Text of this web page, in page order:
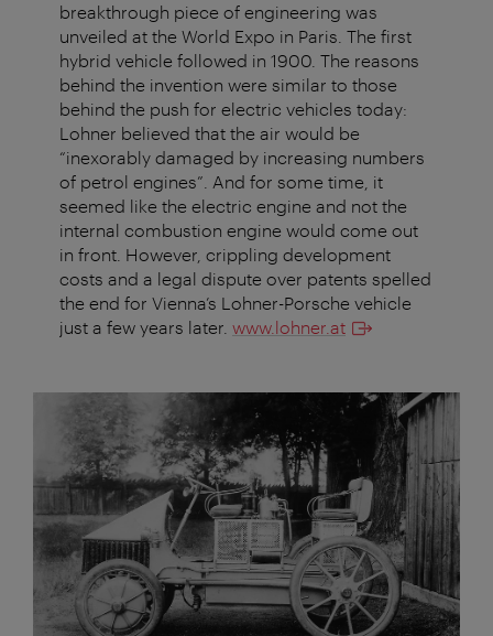
breakthrough piece of engineering was
unveiled at the World Expo in Paris. The first
hybrid vehicle followed in 1900. The reasons
behind the invention were similar to those
behind the push for electric vehicles today:
Lohner believed that the air would be
“inexorably damaged by increasing numbers
of petrol engines”. And for some time, it
seemed like the electric engine and not the
internal combustion engine would come out
in front. However, crippling development
costs and a legal dispute over patents spelled
the end for Vienna’s Lohner-Porsche vehicle
just a few years later. www.lohner.at